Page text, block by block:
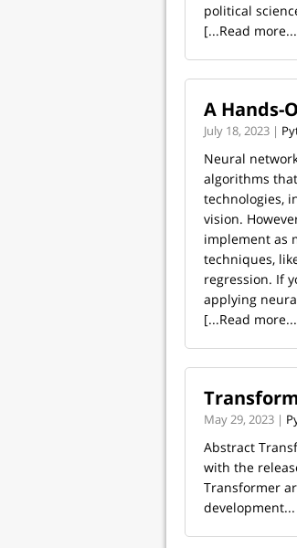
political
[...Read
A
July 18, 2023 |
Neural
algorithms
technologies,
vision.
implement as
techniques,
regression. If
applying
[...Read
May 29, 2023 |
Abstract
with the
Transformer
development...